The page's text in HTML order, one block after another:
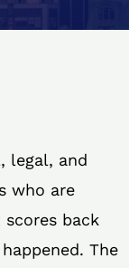
legal, and
who are
back
The